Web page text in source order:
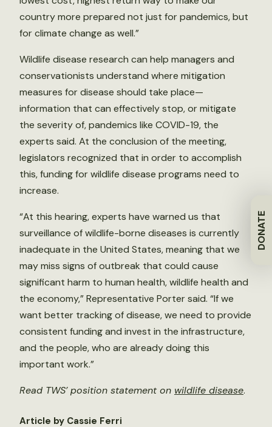
DONATE
country more prepared not just for pandemics, but
for climate change as well.”
Wildlife disease research can help managers and
conservationists understand where mitigation
measures for disease should take place—
information that can effectively stop, or mitigate
the severity of, pandemics like COVID-19, the
experts said. At the conclusion of the meeting,
legislators recognized that in order to accomplish
this, funding for wildlife disease programs need to
increase.
“At this hearing, experts have warned us that
surveillance of wildlife-borne diseases is currently
inadequate in the United States, meaning that we
may miss signs of outbreak that could cause
significant harm to human health, wildlife health and
the economy,” Representative Porter said. “If we
want better tracking of disease, we need to provide
consistent funding and invest in the infrastructure,
and the people, who are already doing this
important work.”
Read TWS’ position statement on wildlife disease.
Article by Cassie Ferri